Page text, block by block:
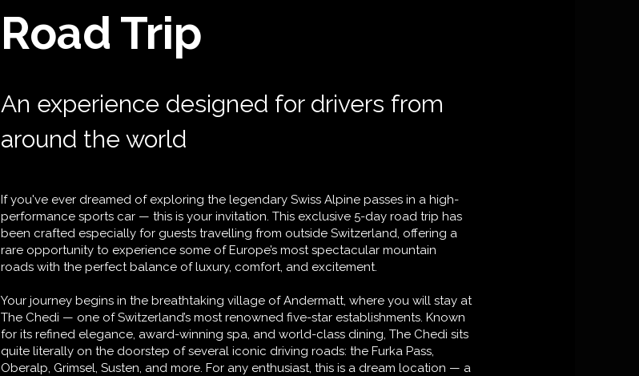
Road Trip
An experience designed for drivers from
around the world
If you've ever dreamed of exploring the legendary Swiss Alpine passes in a high-
performance sports car — this is your invitation. This exclusive 5-day road trip has
been crafted especially for guests travelling from outside Switzerland, offering a
rare opportunity to experience some of Europe’s most spectacular mountain
roads with the perfect balance of luxury, comfort, and excitement.
Your journey begins in the breathtaking village of Andermatt, where you will stay at
The Chedi — one of Switzerland’s most renowned five-star establishments. Known
for its refined elegance, award-winning spa, and world-class dining, The Chedi sits
quite literally on the doorstep of several iconic driving roads: the Furka Pass,
Oberalp, Grimsel, Susten, and more. For any enthusiast, this is a dream location — a